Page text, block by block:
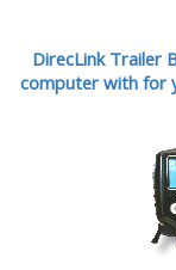
DirecLink Trailer
computer with for